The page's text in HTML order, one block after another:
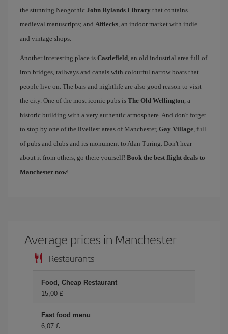
the stunning Neogothic John Rylands Library that contains
medieval manuscripts; and Afflecks, an indoor market with indie
and vintage shops.
Another interesting place is Castlefield, an old industrial area full of
iron bridges, railways and canals with colourful narrow boats that
people live on. The bars and nightlife are also good reason to visit
the city. One of the most iconic pubs is The Old Wellington, a
historic building with a very authentic atmosphere. And don't forget
to stop by one of the liveliest areas of Manchester, Gay Village, full
of pubs and clubs and its monument to Alan Turing. Don't hear
about it from others, go there yourself! Book the best flight deals to
Manchester now!
Average prices in Manchester
Restaurants
Food, Cheap Restaurant
15,00 £
Fast food menu
6,07 £